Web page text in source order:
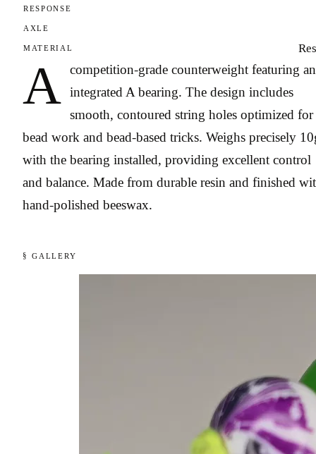
RESPONSE
AXLE
MATERIAL
A competition-grade counterweight featuring an
integrated A bearing. The design includes
smooth, contoured string holes optimized for
bead work and bead-based tricks. Weighs precisely
with the bearing installed, providing excellent control
and balance. Made from durable resin and finished
hand-polished beeswax.
§ GALLERY